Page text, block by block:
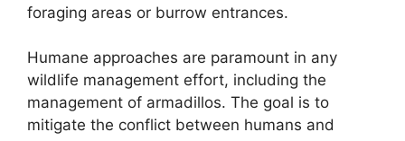
foraging areas or burrow entrances.
Humane approaches are paramount in any
wildlife management effort, including the
management of armadillos. The goal is to
mitigate the conflict between humans and